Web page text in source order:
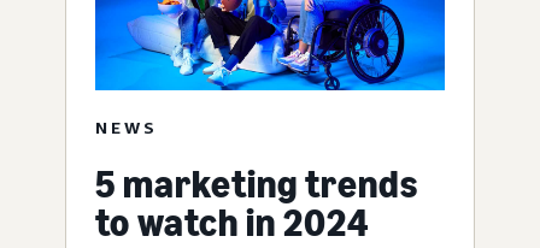
NEWS
5 marketing trends
to watch in 2024